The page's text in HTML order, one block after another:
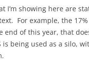
showing here are
For example, the
end of this year, that
is being used as a silo,